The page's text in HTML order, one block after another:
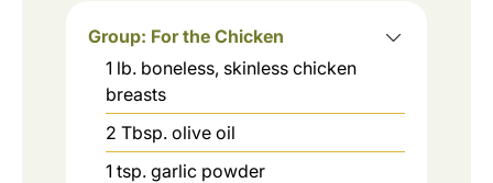
Group: For the Chicken
1 lb. boneless, skinless chicken
breasts
2 Tbsp. olive oil
1 tsp. garlic powder